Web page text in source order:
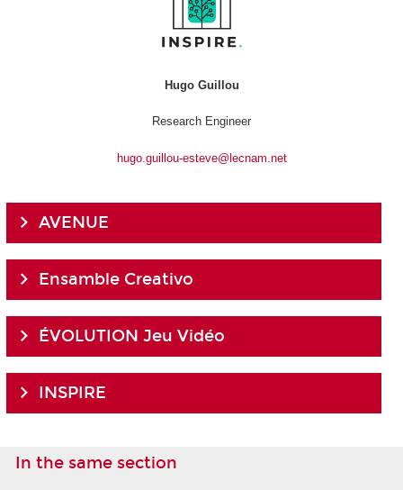
Hugo Guillou
Research Engineer
hugo.guillou-esteve@lecnam.net
AVENUE
Ensamble Creativo
ÉVOLUTION Jeu Vidéo
INSPIRE
In the same section